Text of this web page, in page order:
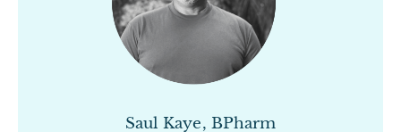
Saul Kaye, BPharm